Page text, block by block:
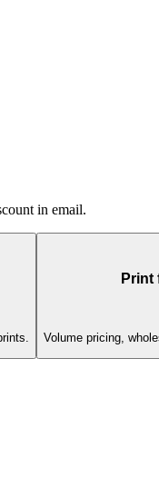
in email.
Print
Volume pricing,